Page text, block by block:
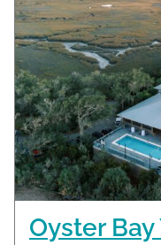
Oyster